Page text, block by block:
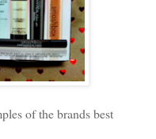
of the brands best